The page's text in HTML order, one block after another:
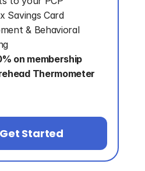
Savings Card
& Behavioral
on membership
Thermometer
Get Started